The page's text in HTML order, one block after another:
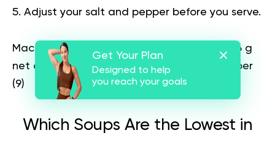
Adjust your salt and pepper before you serve.
Macros per serving:
351 calories, 8 g carbs (6 g
net carbs), 20 g fat, 31 g protein, and 2 g fiber
(9)
Which Soups Are the Lowest in
Get Your Plan
Designed to help
you reach your goals